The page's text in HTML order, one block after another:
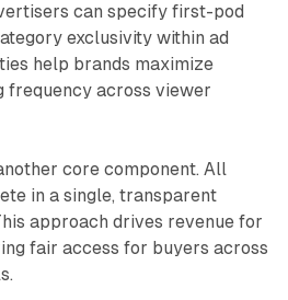
can specify first-pod
exclusivity within ad
help brands maximize
frequency across viewer
core component. All
in a single, transparent
approach drives revenue for
fair access for buyers across